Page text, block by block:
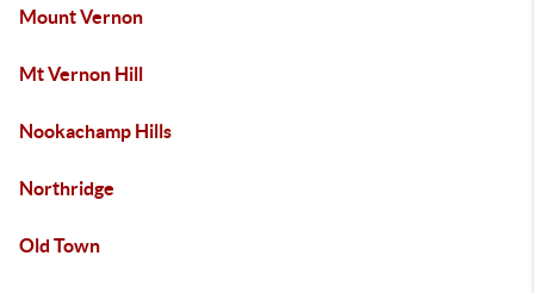
Mount Vernon
Mt Vernon Hill
Nookachamp Hills
Northridge
Old Town